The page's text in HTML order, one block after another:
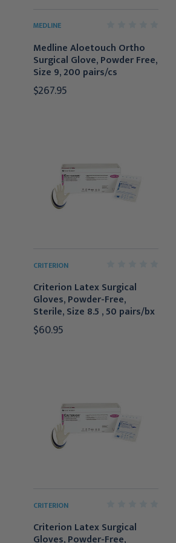
MEDLINE
Medline Aloetouch Ortho
Surgical Glove, Powder Free,
Size 9, 200 pairs/cs
$267.95
CRITERION
Criterion Latex Surgical
Gloves, Powder-Free,
Sterile, Size 8.5 , 50 pairs/bx
$60.95
CRITERION
Criterion Latex Surgical
Gloves, Powder-Free,